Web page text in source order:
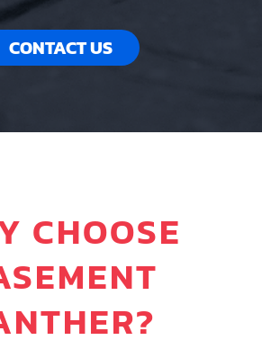
CONTACT US
CHOOSE